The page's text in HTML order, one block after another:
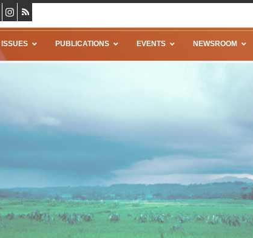
ISSUES PUBLICATIONS EVENTS NEWSROOM